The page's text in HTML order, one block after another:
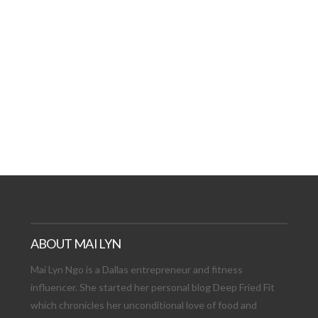
ABOUT MAI LYN
Mai Lyn Ngo is a Dallas entrepreneur and fitness
influencer. She started her personal blog Deep Fried Fit
which chronicles her unconditional love of food and